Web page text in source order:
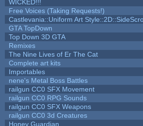
WICKED!!!
Free Voices (Taking Requests!)
Castlevania::Uniform Art
GTA TopDown
Top Down 3D GTA
Remixes
The Nine Lives of Er The Cat
Complete art kits
Importables
nene's Metal Boss Battles
railgun CC0 SFX Movement
railgun CC0 RPG Sounds
railgun CC0 SFX Weapons
railgun CC0 3d Creatures
Honey Guardian